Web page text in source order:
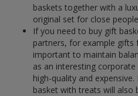
baskets together with a
original set for close
If you need to buy gift
partners, for example
important to maintain
as an interesting
high-quality and
basket with treats will also